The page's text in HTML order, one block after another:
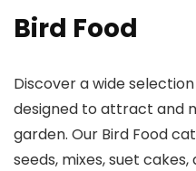
Bird Food
Discover a wide
designed to attract and
garden. Our Bird Food
seeds, mixes, suet